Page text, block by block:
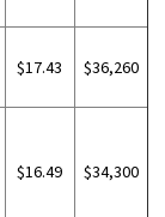
$17.43 $36,260
$16.49 $34,300